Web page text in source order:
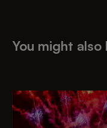
You might also